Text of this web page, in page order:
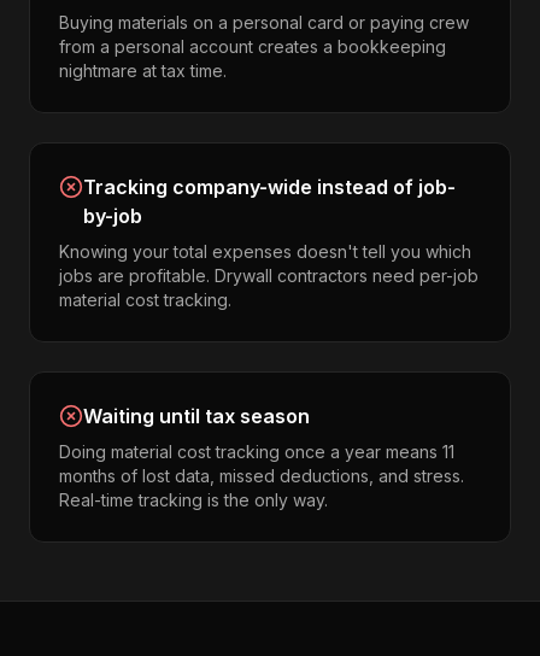
Buying materials on a personal card or paying crew
from a personal account creates a bookkeeping
nightmare at tax time.
Tracking company-wide instead of job-
by-job
Knowing your total expenses doesn't tell you which
jobs are profitable. Drywall contractors need per-job
material cost tracking.
Waiting until tax season
Doing material cost tracking once a year means 11
months of lost data, missed deductions, and stress.
Real-time tracking is the only way.